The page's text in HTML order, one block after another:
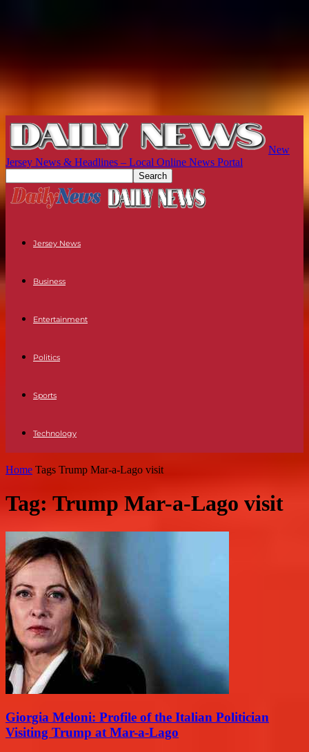
New
Jersey News & Headlines – Local Online News Portal
Jersey News
Business
Entertainment
Politics
Sports
Technology
Home Tags Trump Mar-a-Lago visit
Tag: Trump Mar-a-Lago visit
Giorgia Meloni: Profile of the Italian Politician
Visiting Trump at Mar-a-Lago